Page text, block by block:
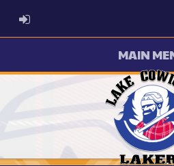
ADMIN LOGIN
MAIN